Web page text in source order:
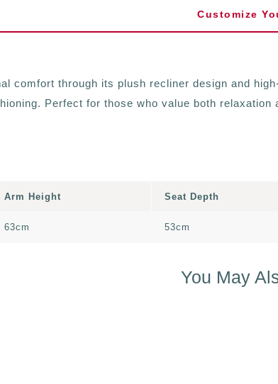
Customize
comfort through its plush recliner design and
Perfect for those who value both
Arm Height Seat Depth
63cm 53cm
You May